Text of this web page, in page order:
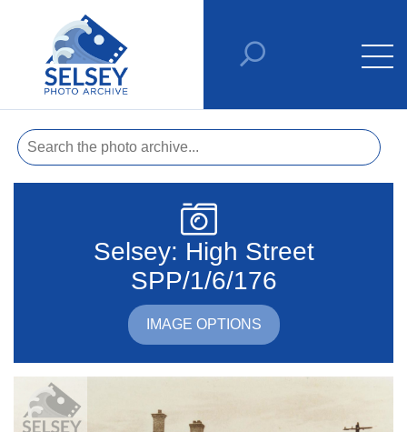
Selsey: High Street
SPP/1/6/176
IMAGE OPTIONS